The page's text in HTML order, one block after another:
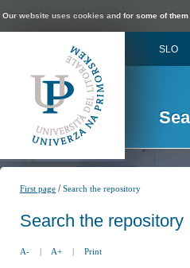
Our website uses cookies and for some of
SLO
First page /Search the repository
Search the repository
A- | A+ | Print